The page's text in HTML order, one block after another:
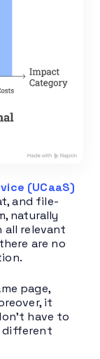
(UCaaS)
and file-
naturally
all relevant
are no
page,
it
have to
different